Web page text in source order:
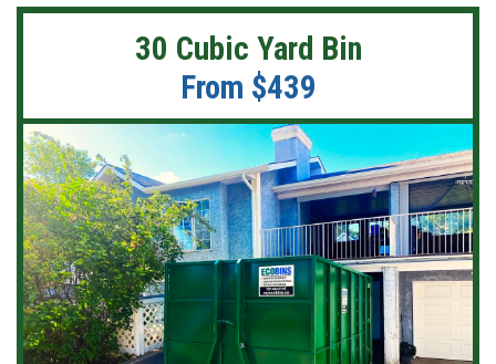
30 Cubic Yard Bin
From $439